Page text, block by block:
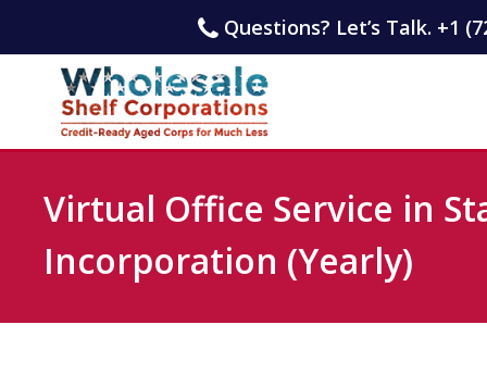
Questions? Let’s Talk. +1
Virtual Office Service in
Incorporation (Yearly)